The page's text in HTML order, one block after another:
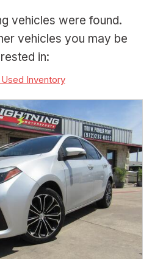
vehicles were found.
vehicles you may be
in:
Inventory